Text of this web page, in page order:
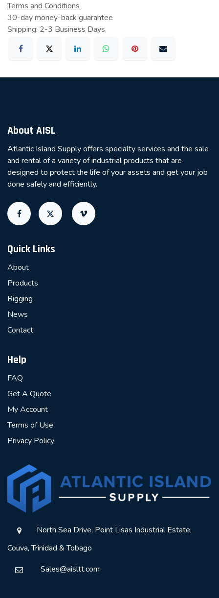
Terms and Conditions
30-day money-back guarantee
Shipping: 2-3 Business Days
About AISL
Atlantic Island Supply offers specialty services and the sale
and rental of a variety of industrial products that are
designed to protect the life of your assets and get your job
done safely and efficiently.
Quick Links
About
Products
Rigging
News
Contact
Help
FAQ
Get A Quote
My Account
Terms of Use
Privacy Policy
North Sea Drive, Point Lisas Industrial Estate,
Couva, Trinidad & Tobago
Sales@aisltt.com